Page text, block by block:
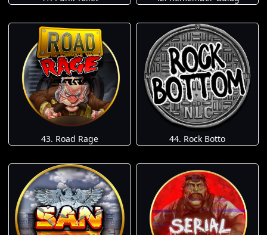
43. Road Rage 44. Rock Botto